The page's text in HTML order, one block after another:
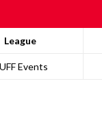
League
Events